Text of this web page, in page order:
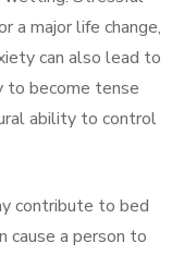
a major life change,
can also lead to
to become tense
ability to control
contribute to bed
cause a person to